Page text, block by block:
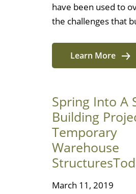
have been used to
the challenges that
Learn More
Spring Into A
Building
Temporary
Warehouse
March 11, 2019